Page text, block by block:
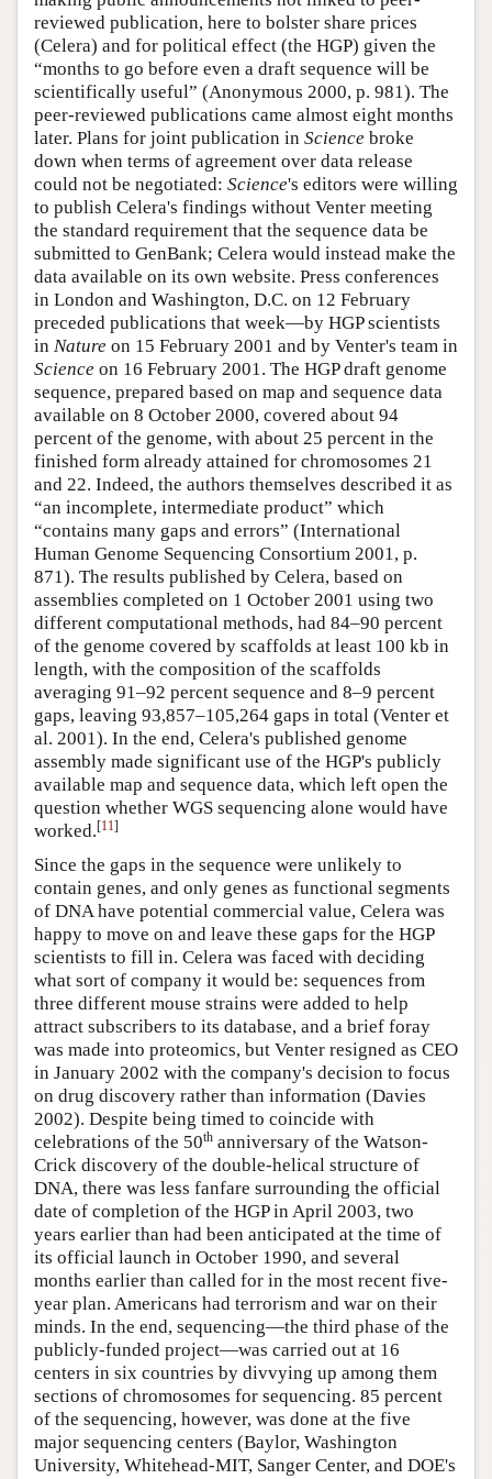
reviewed publication, here to bolster share prices
(Celera) and for political effect (the HGP) given the
“months to go before even a draft sequence will be
scientifically useful” (Anonymous 2000, p. 981). The
peer-reviewed publications came almost eight months
later. Plans for joint publication in Science broke
down when terms of agreement over data release
could not be negotiated: Science's editors were willing
to publish Celera's findings without Venter meeting
the standard requirement that the sequence data be
submitted to GenBank; Celera would instead make the
data available on its own website. Press conferences
in London and Washington, D.C. on 12 February
preceded publications that week—by HGP scientists
in Nature on 15 February 2001 and by Venter's team in
Science on 16 February 2001. The HGP draft genome
sequence, prepared based on map and sequence data
available on 8 October 2000, covered about 94
percent of the genome, with about 25 percent in the
finished form already attained for chromosomes 21
and 22. Indeed, the authors themselves described it as
“an incomplete, intermediate product” which
“contains many gaps and errors” (International
Human Genome Sequencing Consortium 2001, p.
871). The results published by Celera, based on
assemblies completed on 1 October 2001 using two
different computational methods, had 84–90 percent
of the genome covered by scaffolds at least 100 kb in
length, with the composition of the scaffolds
averaging 91–92 percent sequence and 8–9 percent
gaps, leaving 93,857–105,264 gaps in total (Venter et
al. 2001). In the end, Celera's published genome
assembly made significant use of the HGP's publicly
available map and sequence data, which left open the
question whether WGS sequencing alone would have
worked.[11]
Since the gaps in the sequence were unlikely to
contain genes, and only genes as functional segments
of DNA have potential commercial value, Celera was
happy to move on and leave these gaps for the HGP
scientists to fill in. Celera was faced with deciding
what sort of company it would be: sequences from
three different mouse strains were added to help
attract subscribers to its database, and a brief foray
was made into proteomics, but Venter resigned as CEO
in January 2002 with the company's decision to focus
on drug discovery rather than information (Davies
2002). Despite being timed to coincide with
celebrations of the 50th anniversary of the Watson-
Crick discovery of the double-helical structure of
DNA, there was less fanfare surrounding the official
date of completion of the HGP in April 2003, two
years earlier than had been anticipated at the time of
its official launch in October 1990, and several
months earlier than called for in the most recent five-
year plan. Americans had terrorism and war on their
minds. In the end, sequencing—the third phase of the
publicly-funded project—was carried out at 16
centers in six countries by divvying up among them
sections of chromosomes for sequencing. 85 percent
of the sequencing, however, was done at the five
major sequencing centers (Baylor, Washington
University, Whitehead-MIT, Sanger Center, and DOE's